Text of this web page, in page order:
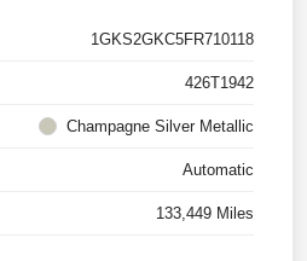
1GKS2GKC5FR710118
426T1942
Champagne Silver Metallic
Automatic
133,449 Miles